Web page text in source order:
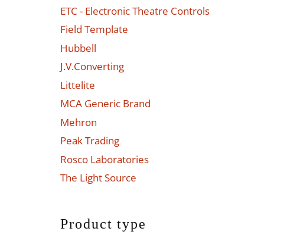
ETC - Electronic Theatre Controls
Field Template
Hubbell
J.V.Converting
Littelite
MCA Generic Brand
Mehron
Peak Trading
Rosco Laboratories
The Light Source
Product type